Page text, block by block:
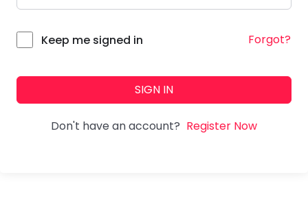
Keep me signed in Forgot?
SIGN IN
Don't have an account? Register Now